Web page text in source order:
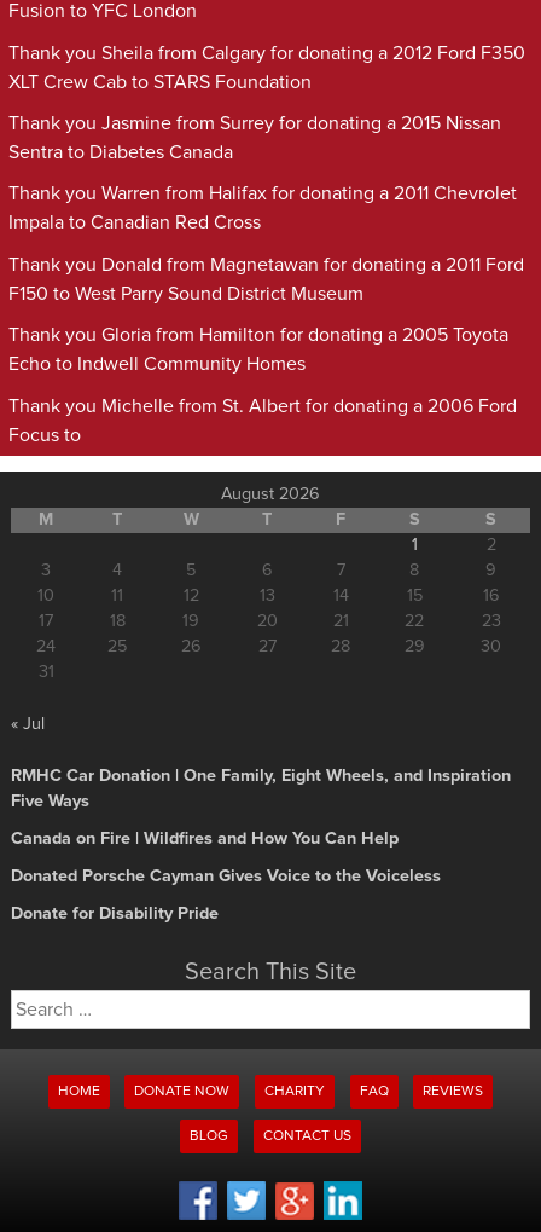
Fusion to YFC London
Thank you Sheila from Calgary for donating a 2012 Ford F350
XLT Crew Cab to STARS Foundation
Thank you Jasmine from Surrey for donating a 2015 Nissan
Sentra to Diabetes Canada
Thank you Warren from Halifax for donating a 2011 Chevrolet
Impala to Canadian Red Cross
Thank you Donald from Magnetawan for donating a 2011 Ford
F150 to West Parry Sound District Museum
Thank you Gloria from Hamilton for donating a 2005 Toyota
Echo to Indwell Community Homes
Thank you Michelle from St. Albert for donating a 2006 Ford
Focus to
August 2026
M
T W T F S
S
1
2
3
4 5 6 7 8
9
10
11 12 13 14 15
16
17
18 19 20 21 22
23
24
25 26 27 28 29
30
31
« Jul
RMHC Car Donation | One Family, Eight Wheels, and Inspiration
Five Ways
Canada on Fire | Wildfires and How You Can Help
Donated Porsche Cayman Gives Voice to the Voiceless
Donate for Disability Pride
Search This Site
Search
for:
HOME DONATE NOW CHARITY FAQ REVIEWS
BLOG CONTACT US